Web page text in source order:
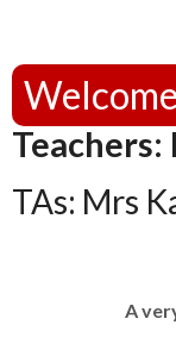
Teachers:
TAs: Mrs
A